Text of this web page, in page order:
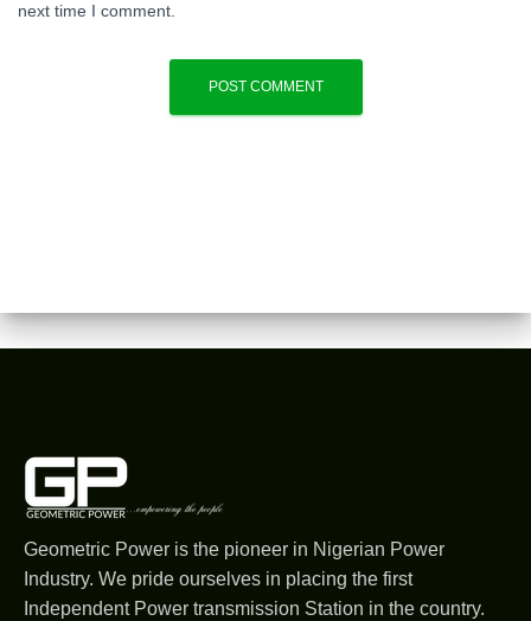
next time I comment.
Geometric Power is the pioneer in Nigerian Power
Industry. We pride ourselves in placing the first
Independent Power transmission Station in the country.